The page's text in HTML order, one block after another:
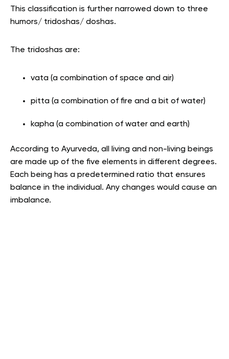
This classification is further narrowed down to three
humors/ tridoshas/ doshas.
The tridoshas are:
vata (a combination of space and air)
pitta (a combination of fire and a bit of water)
kapha (a combination of water and earth)
According to Ayurveda, all living and non-living beings
are made up of the five elements in different degrees.
Each being has a predetermined ratio that ensures
balance in the individual. Any changes would cause an
imbalance.